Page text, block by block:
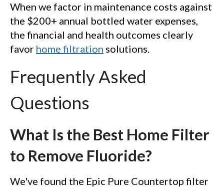
When we factor in maintenance costs against
the $200+ annual bottled water expenses,
the financial and health outcomes clearly
favor home filtration solutions.
Frequently Asked
Questions
What Is the Best Home Filter
to Remove Fluoride?
We've found the Epic Pure Countertop filter